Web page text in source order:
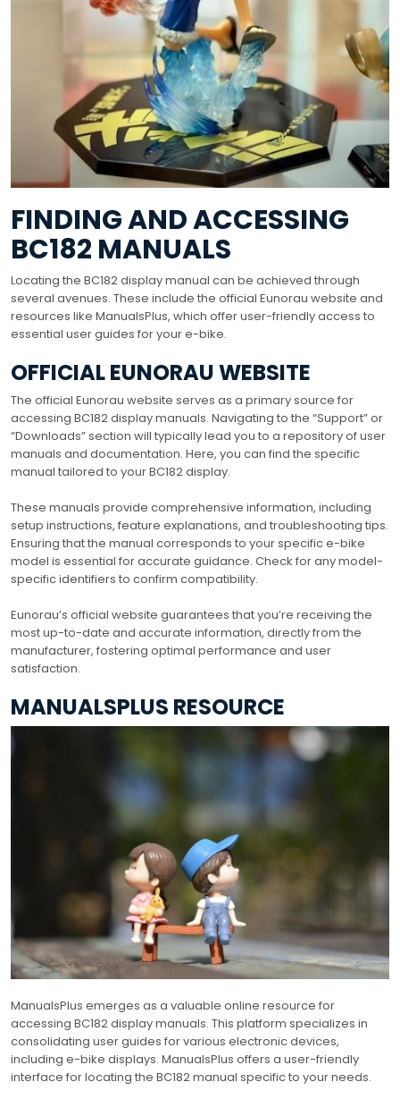
FINDING AND ACCESSING
BC182 MANUALS
Locating the BC182 display manual can be achieved through
several avenues. These include the official Eunorau website and
resources like ManualsPlus, which offer user-friendly access to
essential user guides for your e-bike.
OFFICIAL EUNORAU WEBSITE
The official Eunorau website serves as a primary source for
accessing BC182 display manuals. Navigating to the “Support” or
“Downloads” section will typically lead you to a repository of user
manuals and documentation. Here, you can find the specific
manual tailored to your BC182 display.
These manuals provide comprehensive information, including
setup instructions, feature explanations, and troubleshooting tips.
Ensuring that the manual corresponds to your specific e-bike
model is essential for accurate guidance. Check for any model-
specific identifiers to confirm compatibility.
Eunorau’s official website guarantees that you’re receiving the
most up-to-date and accurate information, directly from the
manufacturer, fostering optimal performance and user
satisfaction.
MANUALSPLUS RESOURCE
ManualsPlus emerges as a valuable online resource for
accessing BC182 display manuals. This platform specializes in
consolidating user guides for various electronic devices,
including e-bike displays. ManualsPlus offers a user-friendly
interface for locating the BC182 manual specific to your needs.